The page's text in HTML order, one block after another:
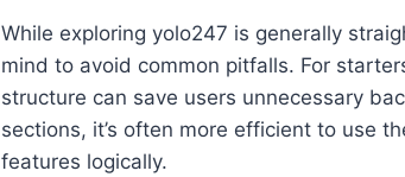
While exploring yolo247 is generally
mind to avoid common pitfalls. For
structure can save users unnecessary
sections, it’s often more efficient to use
features logically.